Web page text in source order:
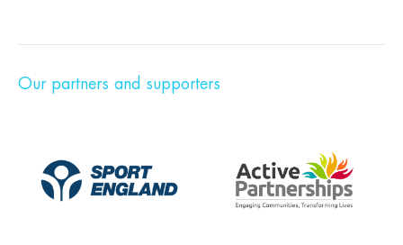
Our partners and supporters